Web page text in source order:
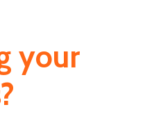
your